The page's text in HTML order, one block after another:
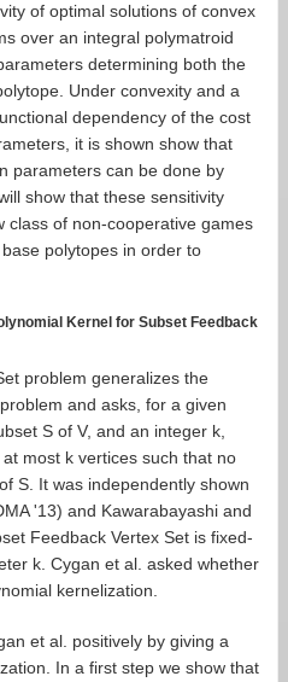
of optimal solutions of convex
over an integral polymatroid
determining both the
Under convexity and a
dependency of the cost
it is shown show that
parameters can be done by
show that these sensitivity
class of non-cooperative games
polytopes in order to
Kernel for Subset Feedback
problem generalizes the
and asks, for a given
S of V, and an integer k,
most k vertices such that no
S. It was independently shown
'13) and Kawarabayashi and
Feedback Vertex Set is fixed-
k. Cygan et al. asked whether
kernelization.
et al. positively by giving a
In a first step we show that